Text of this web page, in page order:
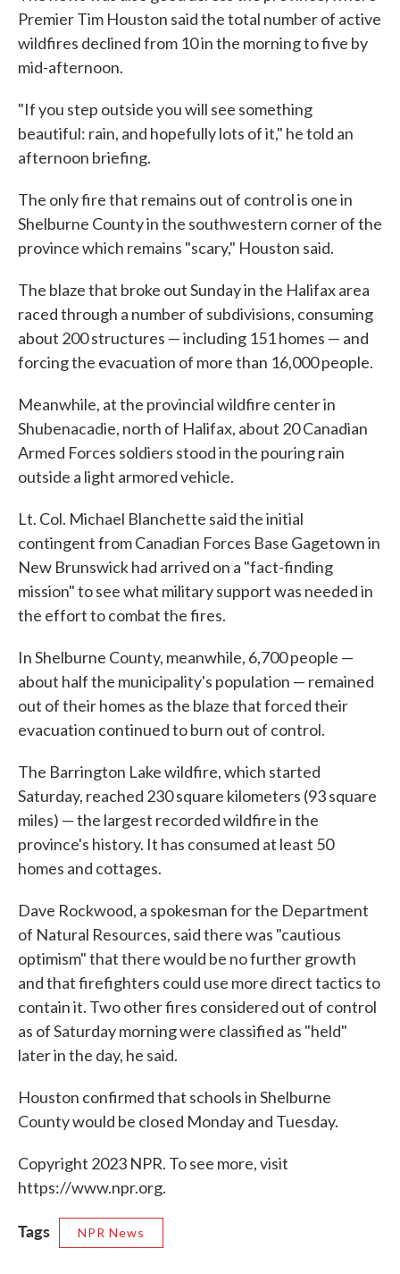
Premier Tim Houston said the total number of active
wildfires declined from 10 in the morning to five by
mid-afternoon.
"If you step outside you will see something
beautiful: rain, and hopefully lots of it," he told an
afternoon briefing.
The only fire that remains out of control is one in
Shelburne County in the southwestern corner of the
province which remains "scary," Houston said.
The blaze that broke out Sunday in the Halifax area
raced through a number of subdivisions, consuming
about 200 structures — including 151 homes — and
forcing the evacuation of more than 16,000 people.
Meanwhile, at the provincial wildfire center in
Shubenacadie, north of Halifax, about 20 Canadian
Armed Forces soldiers stood in the pouring rain
outside a light armored vehicle.
Lt. Col. Michael Blanchette said the initial
contingent from Canadian Forces Base Gagetown in
New Brunswick had arrived on a "fact-finding
mission" to see what military support was needed in
the effort to combat the fires.
In Shelburne County, meanwhile, 6,700 people —
about half the municipality's population — remained
out of their homes as the blaze that forced their
evacuation continued to burn out of control.
The Barrington Lake wildfire, which started
Saturday, reached 230 square kilometers (93 square
miles) — the largest recorded wildfire in the
province's history. It has consumed at least 50
homes and cottages.
Dave Rockwood, a spokesman for the Department
of Natural Resources, said there was "cautious
optimism" that there would be no further growth
and that firefighters could use more direct tactics to
contain it. Two other fires considered out of control
as of Saturday morning were classified as "held"
later in the day, he said.
Houston confirmed that schools in Shelburne
County would be closed Monday and Tuesday.
Copyright 2023 NPR. To see more, visit
https://www.npr.org.
Tags NPR News